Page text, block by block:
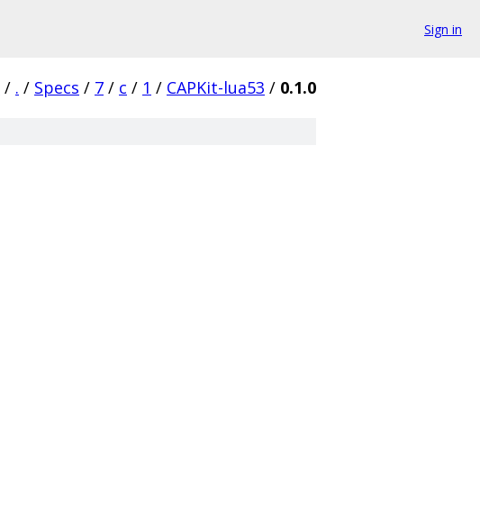
Sign in
/ . / Specs / 7 / c / 1 / CAPKit-lua53 / 0.1.0